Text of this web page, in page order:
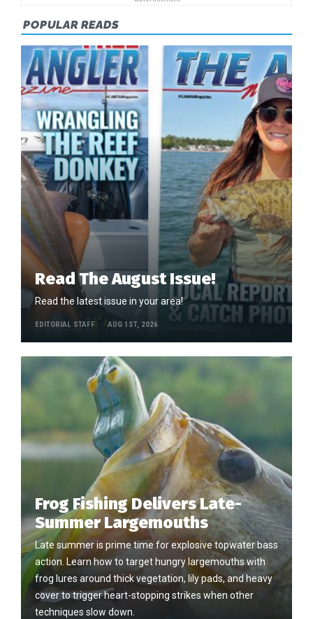
POPULAR READS
Read The August Issue!
Read the latest issue in your area!
EDITORIAL STAFF AUG 1ST, 2026
Frog Fishing Delivers Late-
Summer Largemouths
Late summer is prime time for explosive topwater bass
action. Learn how to target hungry largemouths with
frog lures around thick vegetation, lily pads, and heavy
cover to trigger heart-stopping strikes when other
techniques slow down.